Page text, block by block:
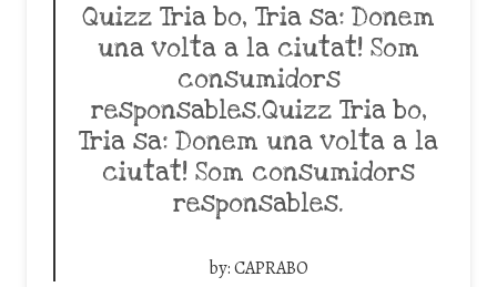
Quizz Tria bo, Tria sa: Donem
una volta a la ciutat! Som
consumidors
responsables.Quizz Tria bo,
Tria sa: Donem una volta a la
ciutat! Som consumidors
responsables.
by:CAPRABO